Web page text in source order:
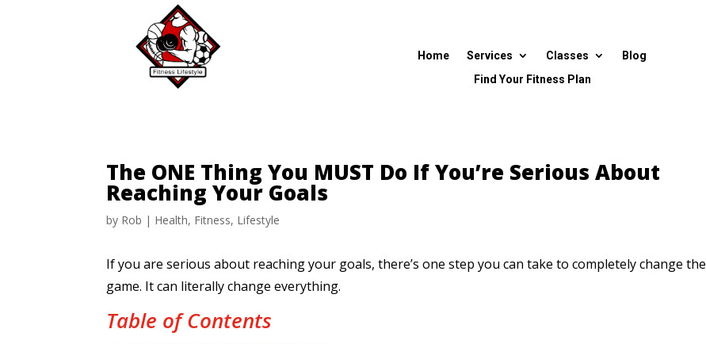
Home Services Classes
Blog
Find Your Fitness Plan
The ONE Thing You MUST Do If You’re Serious About
Reaching Your Goals
by Rob | Health, Fitness, Lifestyle
If you are serious about reaching your goals, there’s one step you can take to completely change the
game. It can literally change everything.
Table of Contents